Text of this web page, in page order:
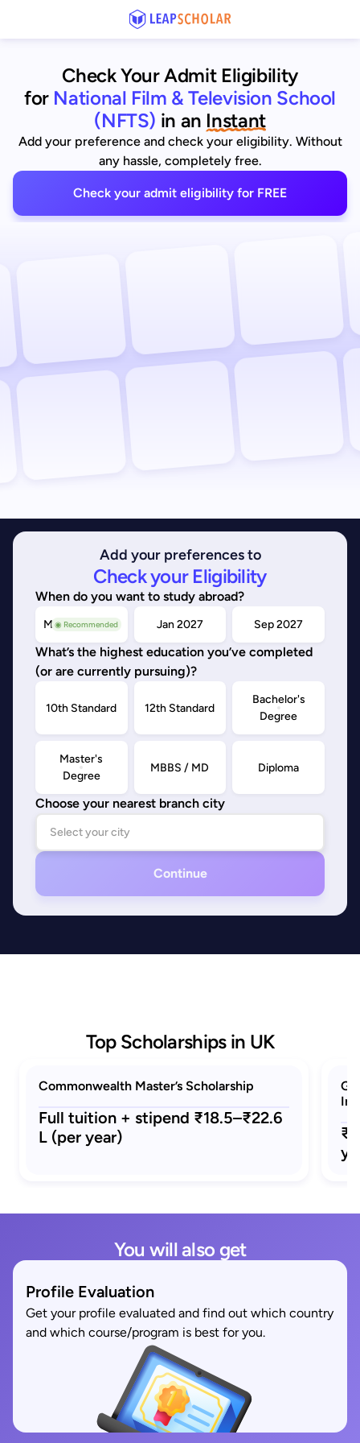
Check Your Admit Eligibility
for National Film & Television School
(NFTS) in an Instant
Add your preference and check your eligibility. Without
any hassle, completely free.
Check your admit eligibility for FREE
Add your preferences to
Check your Eligibility
When do you want to study abroad?
◉ Recommended
May/Sep 2026 Jan 2027 Sep 2027
What’s the highest education you’ve completed
(or are currently pursuing)?
10th Standard 12th Standard
Bachelor's
Degree
Master's
Degree
MBBS / MD Diploma
Choose your nearest branch city
Continue
Top Scholarships in UK
Commonwealth Master’s Scholarship
Full tuition + stipend ₹18.5–₹22.6
L (per year)
You will also get
Profile Evaluation
Get your profile evaluated and find out which country
and which course/program is best for you.